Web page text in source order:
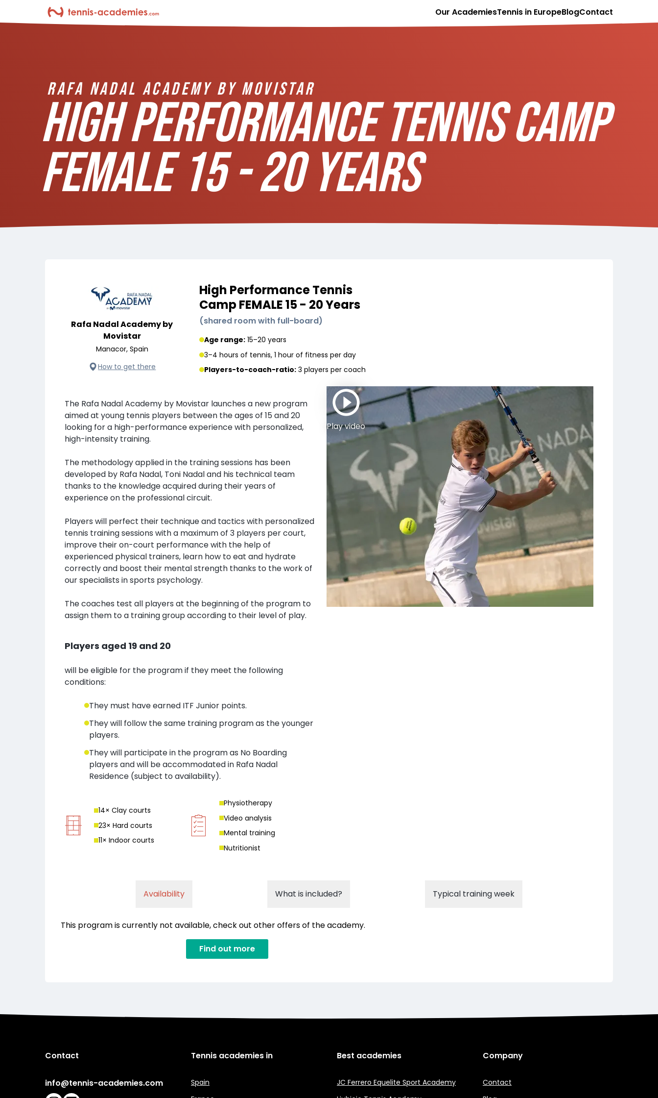
Our AcademiesTennis in EuropeBlogContact
RAFA NADAL ACADEMY BY MOVISTAR
HIGH PERFORMANCE TENNIS CAMP
FEMALE 15 - 20 YEARS
Rafa Nadal Academy by
Movistar
Manacor, Spain
How to get there
High Performance Tennis
Camp FEMALE 15 - 20 Years
(shared room with full-board)
Age range: 15–20 years
3–4 hours of tennis, 1 hour of fitness per day
Players-to-coach-ratio: 3 players per coach
The Rafa Nadal Academy by Movistar launches a new program
aimed at young tennis players between the ages of 15 and 20
looking for a high-performance experience with personalized,
high-intensity training.
The methodology applied in the training sessions has been
developed by Rafa Nadal, Toni Nadal and his technical team
thanks to the knowledge acquired during their years of
experience on the professional circuit.
Players will perfect their technique and tactics with personalized
tennis training sessions with a maximum of 3 players per court,
improve their on-court performance with the help of
experienced physical trainers, learn how to eat and hydrate
correctly and boost their mental strength thanks to the work of
our specialists in sports psychology.
The coaches test all players at the beginning of the program to
assign them to a training group according to their level of play.
Players aged 19 and 20
will be eligible for the program if they meet the following
conditions:
They must have earned ITF Junior points.
They will follow the same training program as the younger
players.
They will participate in the program as No Boarding
players and will be accommodated in Rafa Nadal
Residence (subject to availability).
14× Clay courts
23× Hard courts
11× Indoor courts
Physiotherapy
Video analysis
Mental training
Nutritionist
Play video
Availability What is included? Typical training week
This program is currently not available, check out other offers of the academy.
Find out more
Contact
info@tennis-academies.com
Tennis academies in
Spain
Best academies
JC Ferrero Equelite Sport Academy
Company
Contact